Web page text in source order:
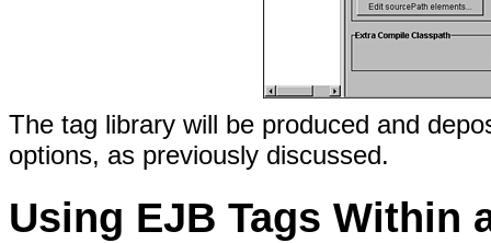
The tag library will be produced and
options, as previously discussed.
Using EJB Tags Within